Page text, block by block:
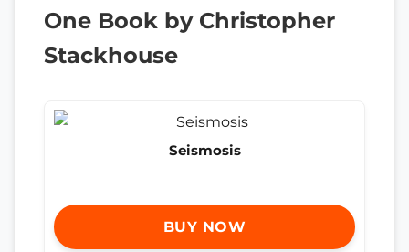
One Book by Christopher
Stackhouse
Seismosis
BUY NOW